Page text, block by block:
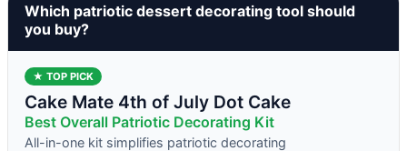
Which patriotic dessert decorating tool should
you buy?
★ TOP PICK
Cake Mate 4th of July Dot Cake
Best Overall Patriotic Decorating Kit
All-in-one kit simplifies patriotic decorating